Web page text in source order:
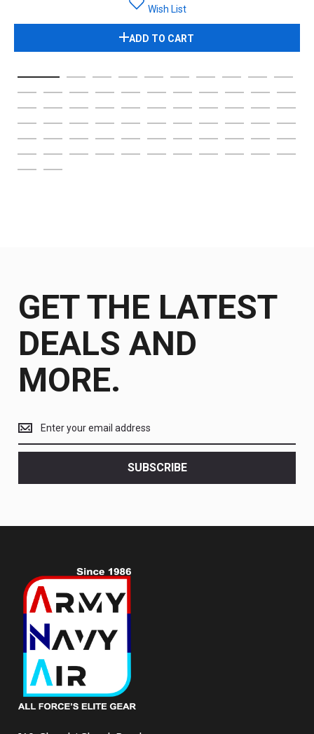
Wish List
ADD TO CART
GET THE LATEST
DEALS AND
MORE.
the
latest
SUBSCRIBE